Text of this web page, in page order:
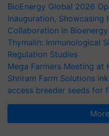
BioEnergy Global 2026
Inauguration, Showcasing
Collaboration in Bioenergy
Thymalin: Immunological
Regulation Studies
Mega Farmers Meeting at
Shriram Farm Solutions
access breeder seeds for